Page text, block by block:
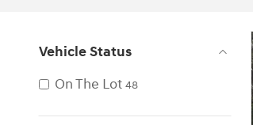
Vehicle Status
On The Lot 48